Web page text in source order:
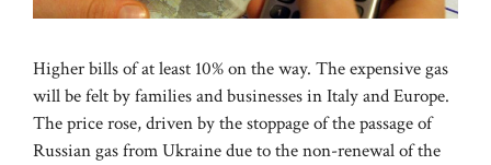
Higher bills of at least 10% on the way. The expensive gas
will be felt by families and businesses in Italy and Europe.
The price rose, driven by the stoppage of the passage of
Russian gas from Ukraine due to the non-renewal of the